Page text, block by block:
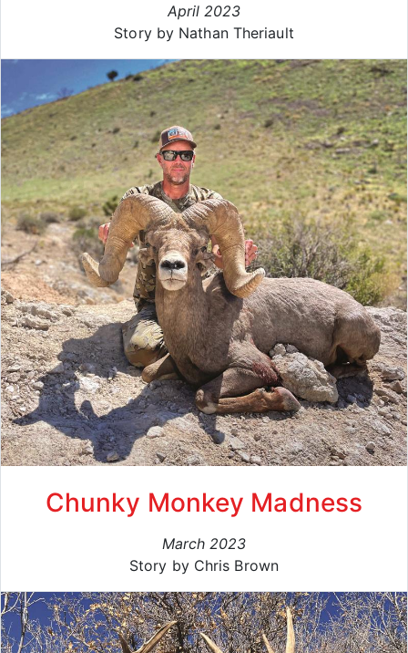
April 2023
Story by Nathan Theriault
Chunky Monkey Madness
March 2023
Story by Chris Brown